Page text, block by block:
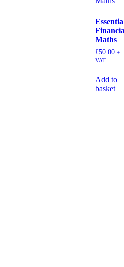
Maths
£50.00 +
VAT
Add to
basket